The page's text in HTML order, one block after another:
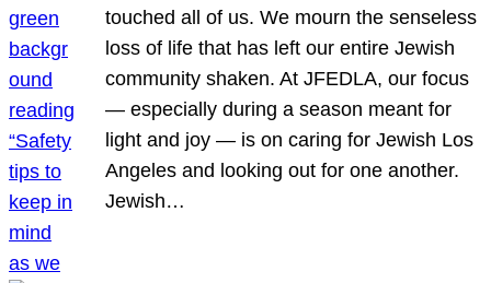
touched all of us. We mourn the senseless
loss of life that has left our entire Jewish
community shaken. At JFEDLA, our focus
— especially during a season meant for
light and joy — is on caring for Jewish Los
Angeles and looking out for one another.
Jewish…